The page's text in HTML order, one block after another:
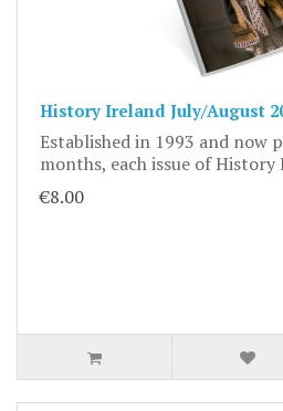
History Ireland July/August
Established in 1993 and now
months, each issue of
€8.00